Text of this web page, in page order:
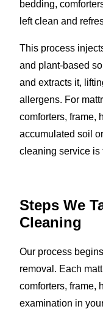
bedding,
left clean and
This process
and plant-based
and extracts it,
allergens. For
comforters, frame,
accumulated soil
cleaning service is
Steps We
Cleaning
Our process
removal. Each
comforters, frame,
examination in